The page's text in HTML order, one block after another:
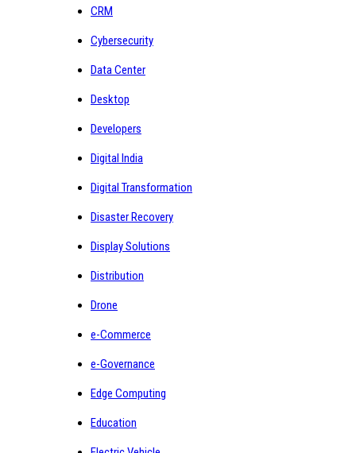
CRM
Cybersecurity
Data Center
Desktop
Developers
Digital India
Digital Transformation
Disaster Recovery
Display Solutions
Distribution
Drone
e-Commerce
e-Governance
Edge Computing
Education